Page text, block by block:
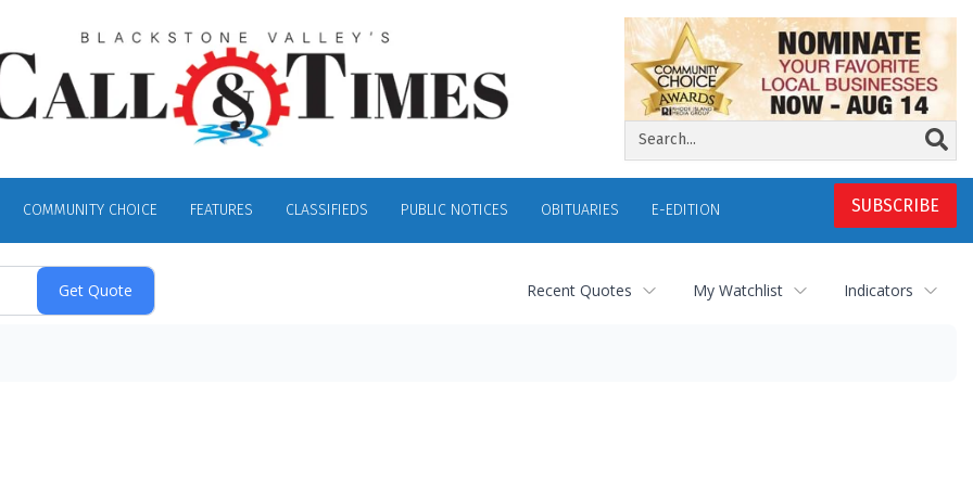
SUBSCRIBE
COMMUNITY CHOICE FEATURES CLASSIFIEDS PUBLIC NOTICES OBITUARIES E-EDITION
Recent Quotes My Watchlist Indicators